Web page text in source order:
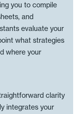
you to compile
and
evaluate your
what strategies
where your
clarity
integrates your